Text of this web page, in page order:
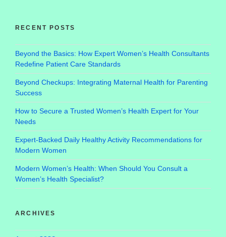
RECENT POSTS
Beyond the Basics: How Expert Women’s Health Consultants
Redefine Patient Care Standards
Beyond Checkups: Integrating Maternal Health for Parenting
Success
How to Secure a Trusted Women’s Health Expert for Your
Needs
Expert-Backed Daily Healthy Activity Recommendations for
Modern Women
Modern Women’s Health: When Should You Consult a
Women’s Health Specialist?
ARCHIVES